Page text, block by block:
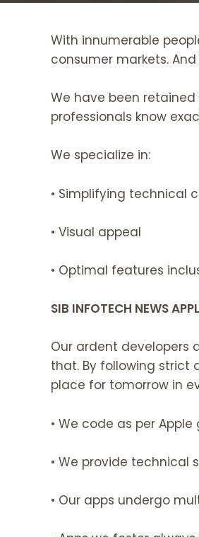
With innumerable
consumer markets.
We have been
professionals know
We specialize in:
• Simplifying technical
• Visual appeal
• Optimal features
SIB INFOTECH NEWS
Our ardent developers
that. By following strict
place for tomorrow in
• We code as per Apple
• We provide technical
• Our apps undergo